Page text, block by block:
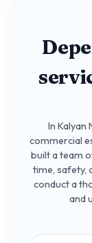
In Kalyan
commercial
built a team
time, safety,
conduct a
and